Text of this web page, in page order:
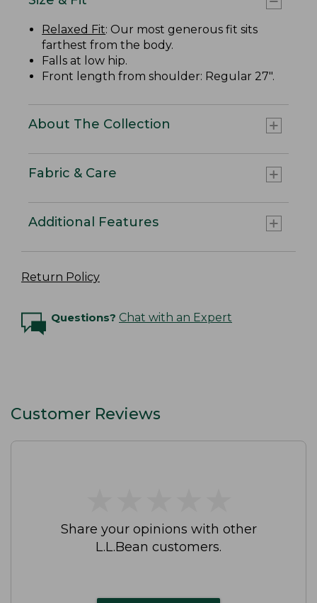
Relaxed Fit: Our most generous fit sits
farthest from the body.
Falls at low hip.
Front length from shoulder: Regular 27".
About The Collection
Fabric & Care
Additional Features
Return Policy
Questions? Chat with an Expert
Customer Reviews
Share your opinions with other
L.L.Bean customers.